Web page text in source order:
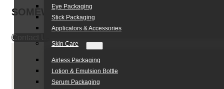
Eye Packaging
Stick Packaging
Applicators & Accessories
Skin Care
Airless Packaging
Lotion & Emulsion Bottle
Serum Packaging
SOMEWANG 400ml HDPE Special
Contact Us